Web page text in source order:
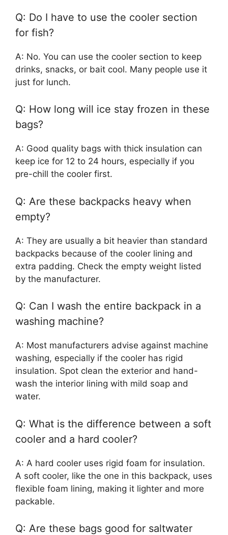
Q: Do I have to use the cooler section
for fish?
A: No. You can use the cooler section to keep
drinks, snacks, or bait cool. Many people use it
just for lunch.
Q: How long will ice stay frozen in these
bags?
A: Good quality bags with thick insulation can
keep ice for 12 to 24 hours, especially if you
pre-chill the cooler first.
Q: Are these backpacks heavy when
empty?
A: They are usually a bit heavier than standard
backpacks because of the cooler lining and
extra padding. Check the empty weight listed
by the manufacturer.
Q: Can I wash the entire backpack in a
washing machine?
A: Most manufacturers advise against machine
washing, especially if the cooler has rigid
insulation. Spot clean the exterior and hand-
wash the interior lining with mild soap and
water.
Q: What is the difference between a soft
cooler and a hard cooler?
A: A hard cooler uses rigid foam for insulation.
A soft cooler, like the one in this backpack, uses
flexible foam lining, making it lighter and more
packable.
Q: Are these bags good for saltwater